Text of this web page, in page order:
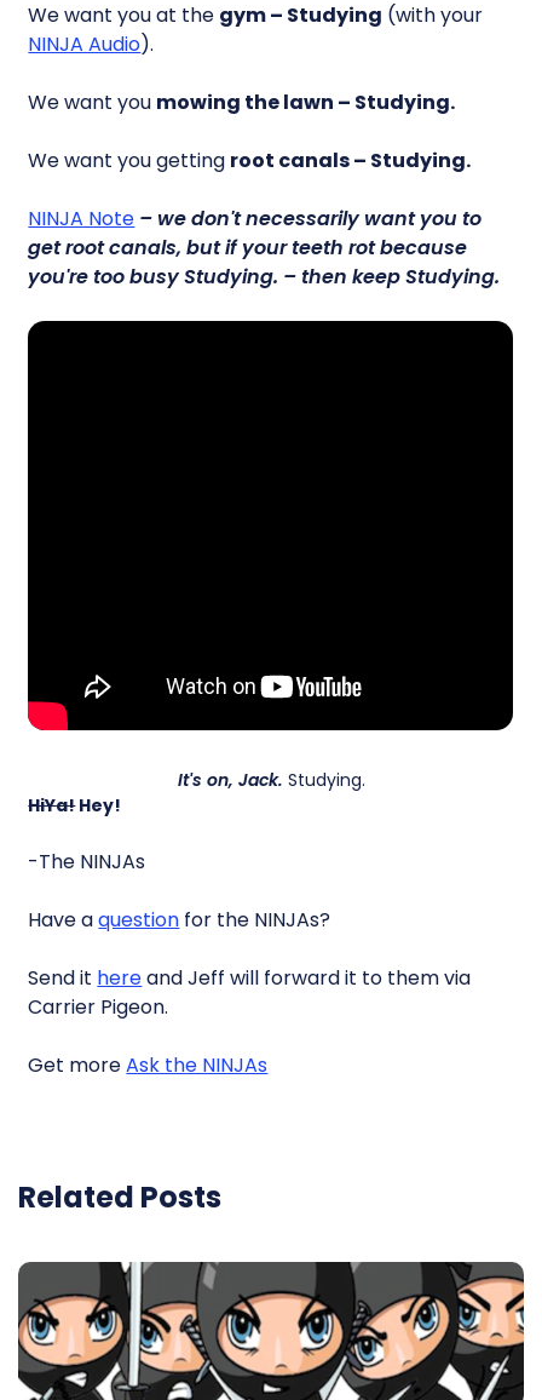
We want you at the gym – Studying (with your
NINJA Audio).
We want you mowing the lawn – Studying.
We want you getting root canals – Studying.
NINJA Note – we don't necessarily want you to
get root canals, but if your teeth rot because
you're too busyStudying. – then keepStudying.
It's on, Jack. Studying.
HiYa!Hey!
-The NINJAs
Have aquestion for the NINJAs?
Send it hereand Jeff will forward it to them via
Carrier Pigeon.
Get moreAsk the NINJAs
Related Posts